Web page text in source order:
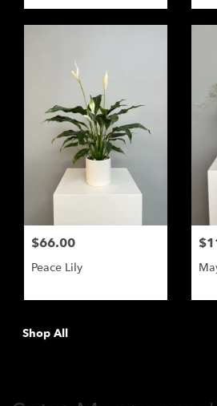
$66.00
Peace Lily
Shop All